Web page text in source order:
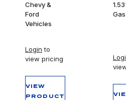
Chevy &
Ford
Vehicles
Login to
view pricing
VIEW
PRODUCT
1.53"
Gas
Login
view
VIEW